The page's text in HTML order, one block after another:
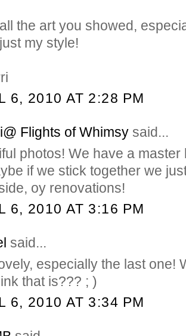
the art you showed,
my style!
6, 2010 AT 2:28 PM
Flights of Whimsy said...
photos! We have a
if we stick together we
oy renovations!
6, 2010 AT 3:16 PM
said...
especially the last one!
that is??? ; )
6, 2010 AT 3:34 PM